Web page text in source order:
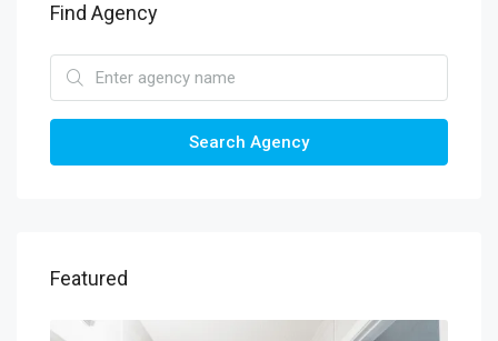
Find Agency
Search Agency
Featured